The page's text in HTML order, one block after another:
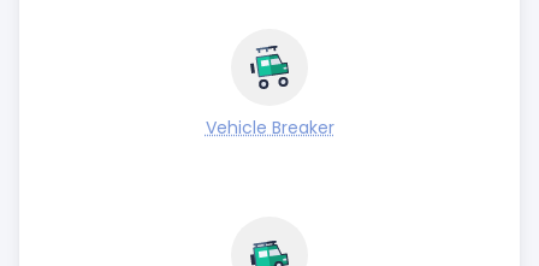
Vehicle Breaker